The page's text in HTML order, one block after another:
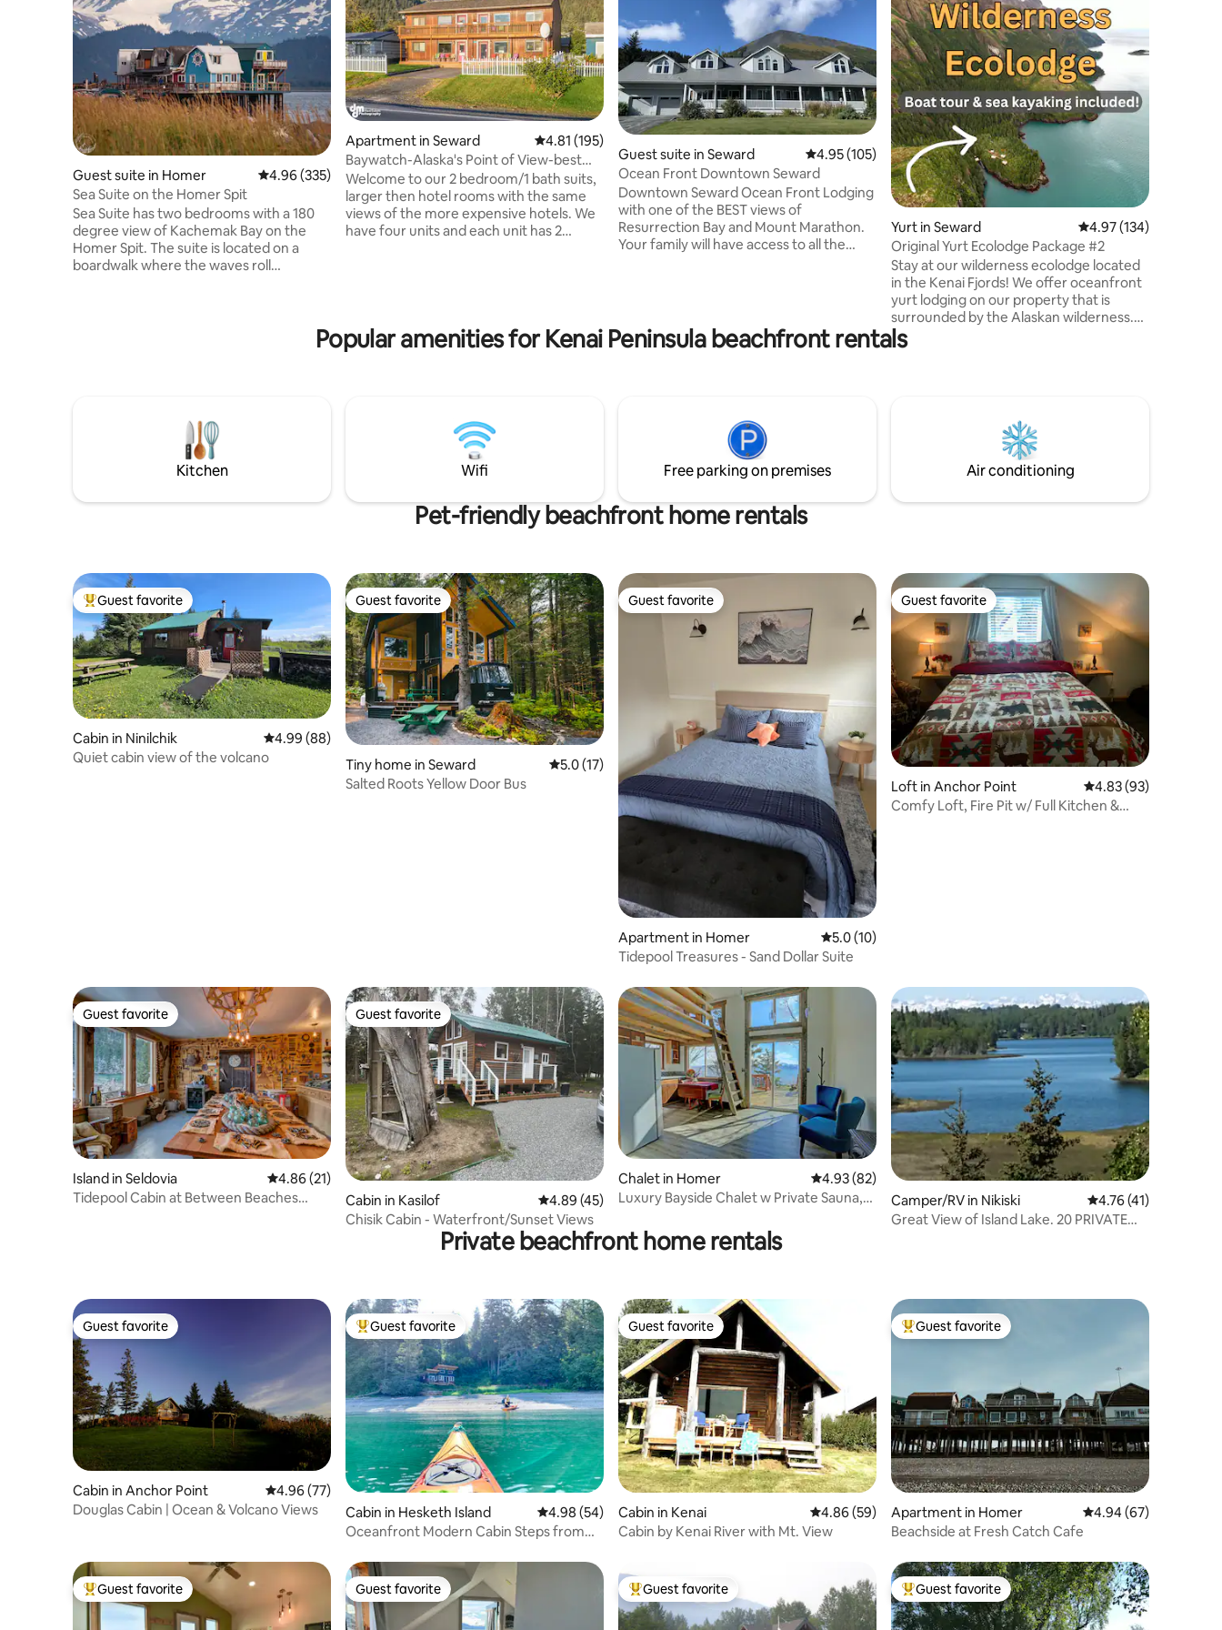
Guest suite in Homer 4.96 out of 5 average rating, 335 reviews
4.96 (335)
Sea Suite on the Homer Spit
Sea Suite has two bedrooms with a 180
degree view of Kachemak Bay on the
Homer Spit. The suite is located on a
boardwalk where the waves roll
cream shop, restaurants, gift shops and
Apartment in Seward 4.81 out of 5 average rating, 195 reviews
4.81 (195)
Baywatch-Alaska's Point of View-best
views-2 bedrm
Welcome to our 2 bedroom/1 bath suits,
larger then hotel rooms with the same
views of the more expensive hotels. We
have four units and each unit has 2
& the Chugach Mountains. In the
evenings watching the activities on the
Guest suite in Seward 4.95 out of 5 average rating, 105 reviews
4.95 (105)
Ocean Front Downtown Seward
Downtown Seward Ocean Front Lodging
with one of the BEST views of
Resurrection Bay and Mount Marathon.
Your family will have access to all the
350 feet from ocean with free public
access, free shuttle, playground,
Yurt in Seward 4.97 out of 5 average
4.97 (134)
Original Yurt Ecolodge Package #2
Stay at our wilderness ecolodge located
in the Kenai Fjords! We offer oceanfront
yurt lodging on our property that is
surrounded by the Alaskan wilderness.
Activities of sea kayaking and hiking are
included! Our secluded location is
minutes each way - look for wildlife like
whales, otters, eagles, sea lions, and
more! This entire experience is included
in your nightly rate.
Popular amenities for Kenai Peninsula beachfront rentals
Kitchen Wifi Free parking on premises Air conditioning
Pet-friendly beachfront home rentals
Top guest favorite
Guest favorite
Cabin in Ninilchik 4.99 out of 5 average rating, 88 reviews
4.99 (88)
Quiet cabin view of the volcano
Guest favorite
Guest favorite
Tiny home in Seward 5.0 out of 5 average rating, 17 reviews
5.0 (17)
Salted Roots Yellow Door Bus
Guest favorite
Guest favorite
Apartment in Homer 5.0 out of 5 average rating, 10 reviews
5.0 (10)
Tidepool Treasures - Sand Dollar Suite
Guest favorite
Guest favorite
Loft in Anchor Point 4.83 out of 5 average
4.83 (93)
Comfy Loft, Fire Pit w/ Full Kitchen &
Guest favorite
Guest favorite
Island in Seldovia 4.86 out of 5 average rating, 21 reviews
4.86 (21)
Tidepool Cabin at Between Beaches
Guest favorite
Guest favorite
Cabin in Kasilof 4.89 out of 5 average rating, 45 reviews
4.89 (45)
Chisik Cabin - Waterfront/Sunset Views
Chalet in Homer 4.93 out of 5 average rating, 82 reviews
4.93 (82)
Luxury Bayside Chalet w Private Sauna,
Camper/RV in Nikiski 4.76 out of 5
4.76 (41)
Great View of Island Lake. 20 PRIVATE
Private beachfront home rentals
Guest favorite
Guest favorite
Cabin in Anchor Point 4.96 out of 5 average rating, 77 reviews
4.96 (77)
Douglas Cabin | Ocean & Volcano Views
Top guest favorite
Guest favorite
Cabin in Hesketh Island 4.98 out of 5 average rating, 54 reviews
4.98 (54)
Oceanfront Modern Cabin Steps from
Guest favorite
Guest favorite
Cabin in Kenai 4.86 out of 5 average rating, 59 reviews
4.86 (59)
Cabin by Kenai River with Mt. View
Top guest favorite
Guest favorite
Apartment in Homer 4.94 out of 5 average
4.94 (67)
Beachside at Fresh Catch Cafe
Top guest favorite
Guest favorite Guest favorite
Guest favorite Top guest favorite
Guest favorite Top guest favorite
Guest favorite